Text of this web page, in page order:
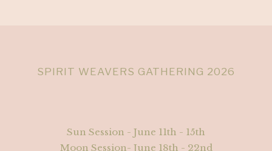
SPIRIT WEAVERS GATHERING 2026
Sun Session - June 11th - 15th
Moon Session- June 18th - 22nd